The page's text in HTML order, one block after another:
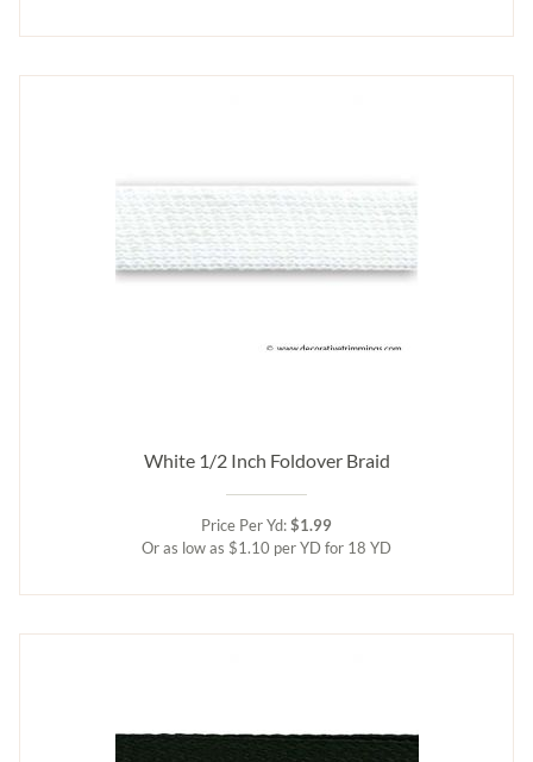
White 1/2 Inch Foldover Braid
Price Per Yd:$1.99
Or as low as $1.10 per YD for 18 YD